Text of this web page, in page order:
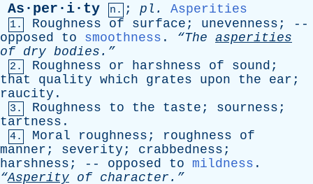
As·per·i·ty n. ; pl . Asperities
1. Roughness of surface ; unevenness ; --
opposed
to smoothness . “The asperities
of dry bodies.”
2. Roughness or harshness of sound ;
that
quality which grates upon the ear ;
raucity .
3. Roughness to the taste ; sourness ;
tartness .
4. Moral roughness ; roughness
of
manner ; severity ; crabbedness ;
harshness ; -- opposed to mildness .
“Asperity of character.”